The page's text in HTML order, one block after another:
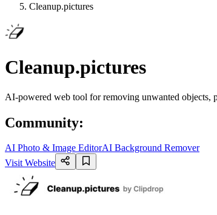
Cleanup.pictures
Cleanup.pictures
AI-powered web tool for removing unwanted objects,
Community:
AI Photo & Image EditorAI Background Remover
Visit Website